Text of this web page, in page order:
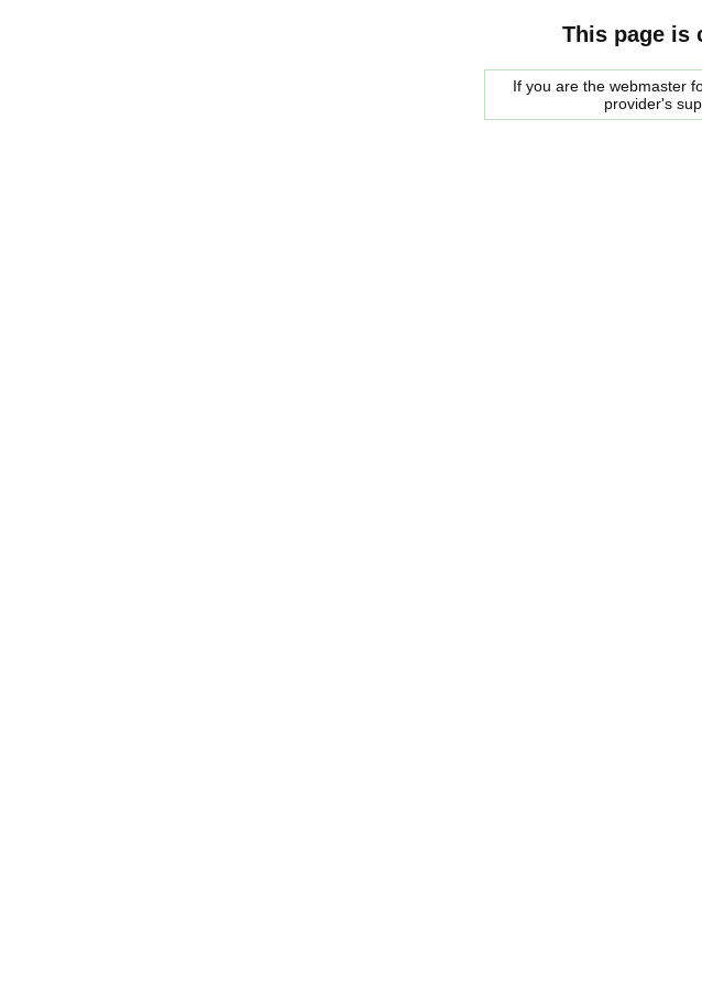
This page is
If you are the webmaster
provider's